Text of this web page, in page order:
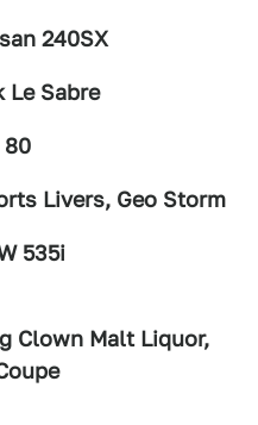
240SX
Le Sabre
80
Livers, Geo Storm
535i
Clown Malt Liquor,